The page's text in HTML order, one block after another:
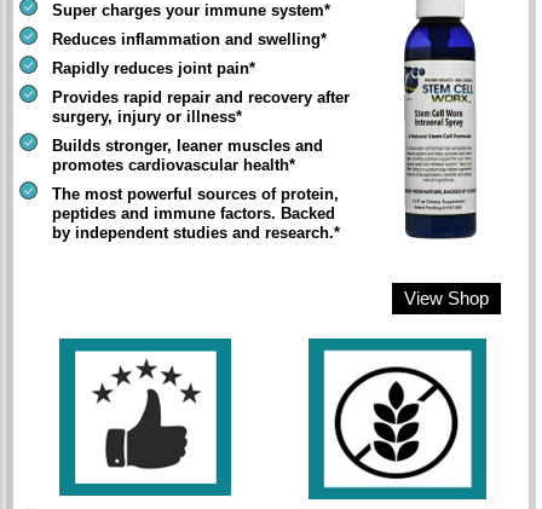
Super charges your immune system*
Reduces inflammation and swelling*
Rapidly reduces joint pain*
Provides rapid repair and recovery after
surgery, injury or illness*
Builds stronger, leaner muscles and
promotes cardiovascular health*
The most powerful sources of protein,
peptides and immune factors. Backed
by independent studies and research.*
View Shop